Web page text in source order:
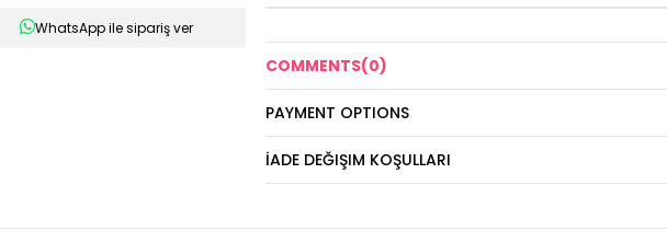
WhatsApp ile sipariş ver
COMMENTS(0)
PAYMENT OPTIONS
İADE DEĞIŞIM KOŞULLARI